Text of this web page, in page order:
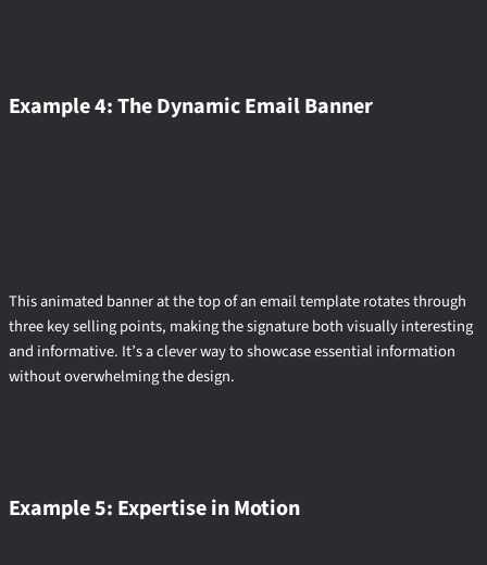
Example 4: The Dynamic Email Banner
This animated banner at the top of an email template rotates through
three key selling points, making the signature both visually interesting
and informative. It’s a clever way to showcase essential information
without overwhelming the design.
Example 5: Expertise in Motion